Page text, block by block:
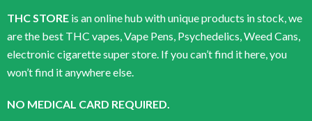
THC STORE is an online hub with unique products in stock, we
are the best THC vapes, Vape Pens, Psychedelics, Weed Cans,
electronic cigarette super store. If you can’t find it here, you
won’t find it anywhere else.
NO MEDICAL CARD REQUIRED.